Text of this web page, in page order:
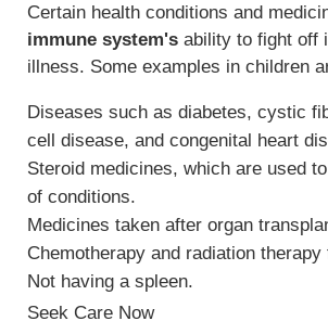
Certain health conditions and
immune system's ability to fight off
illness. Some examples in children
Diseases such as diabetes, cystic
cell disease, and congenital heart
Steroid medicines, which are used
of conditions.
Medicines taken after organ
Chemotherapy and radiation therapy
Not having a spleen.
Seek Care Now